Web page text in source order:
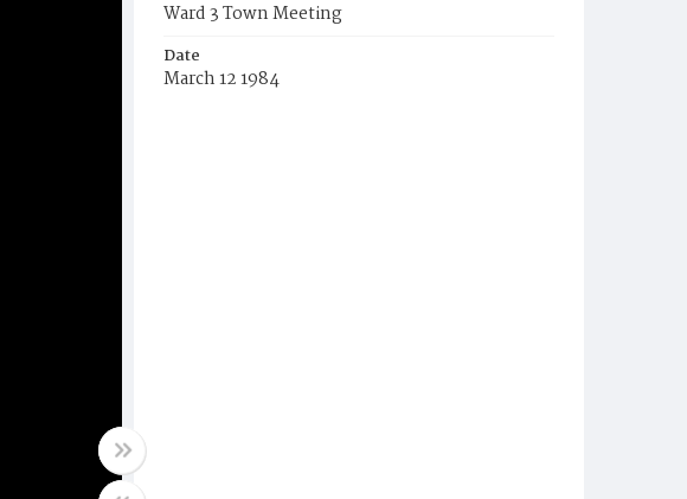
Ward 3 Town Meeting
Date
March 12 1984